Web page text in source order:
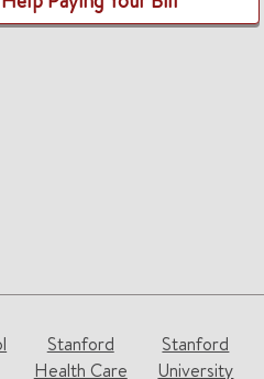
Stanford
Health Care
Stanford
University